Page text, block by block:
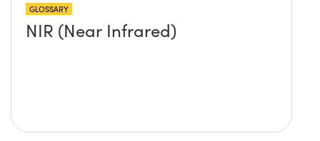
GLOSSARY
NIR (Near Infrared)